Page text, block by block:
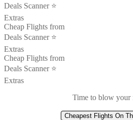
Deals Scanner ⭐️
Extras
Cheap Flights from
Deals Scanner ⭐️
Extras
Cheap Flights from
Deals Scanner ⭐️
Extras
Time to blow your
Cheapest Flights On